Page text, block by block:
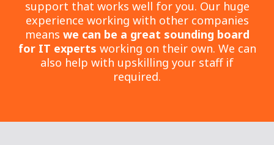
support that works well for you. Our huge
experience working with other companies
means we can be a great sounding board
for IT experts working on their own. We can
also help with upskilling your staff if
required.